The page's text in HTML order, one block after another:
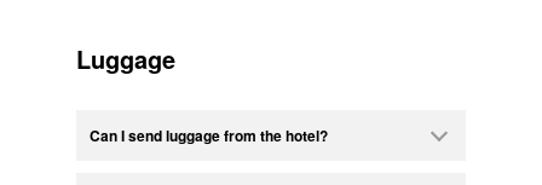
Luggage
Can I send luggage from the hotel?